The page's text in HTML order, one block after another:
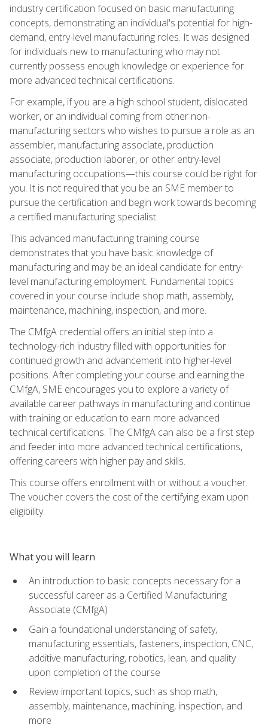
industry certification focused on basic manufacturing
concepts, demonstrating an individual's potential for high-
demand, entry-level manufacturing roles. It was designed
for individuals new to manufacturing who may not
currently possess enough knowledge or experience for
more advanced technical certifications.
For example, if you are a high school student, dislocated
worker, or an individual coming from other non-
manufacturing sectors who wishes to pursue a role as an
assembler, manufacturing associate, production
associate, production laborer, or other entry-level
manufacturing occupations—this course could be right for
you. It is not required that you be an SME member to
pursue the certification and begin work towards becoming
a certified manufacturing specialist.
This advanced manufacturing training course
demonstrates that you have basic knowledge of
manufacturing and may be an ideal candidate for entry-
level manufacturing employment. Fundamental topics
covered in your course include shop math, assembly,
maintenance, machining, inspection, and more.
The CMfgA credential offers an initial step into a
technology-rich industry filled with opportunities for
continued growth and advancement into higher-level
positions. After completing your course and earning the
CMfgA, SME encourages you to explore a variety of
available career pathways in manufacturing and continue
with training or education to earn more advanced
technical certifications. The CMfgA can also be a first step
and feeder into more advanced technical certifications,
offering careers with higher pay and skills.
This course offers enrollment with or without a voucher.
The voucher covers the cost of the certifying exam upon
eligibility.
What you will learn
An introduction to basic concepts necessary for a
successful career as a Certified Manufacturing
Associate (CMfgA)
Gain a foundational understanding of safety,
manufacturing essentials, fasteners, inspection, CNC,
additive manufacturing, robotics, lean, and quality
upon completion of the course
Review important topics, such as shop math,
assembly, maintenance, machining, inspection, and
more